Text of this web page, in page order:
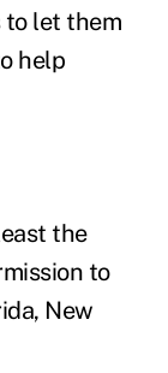
to let them
help
the
to
, New